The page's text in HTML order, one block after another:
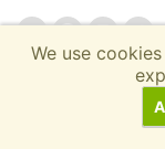
Transparency &
generates
(including the
We use